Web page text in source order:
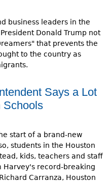
business leaders in the
Donald Trump not
that prevents the
to the country as
Says a Lot
Schools
start of a brand-new
students in the Houston
kids, teachers and staff
record-breaking
Carranza, Houston